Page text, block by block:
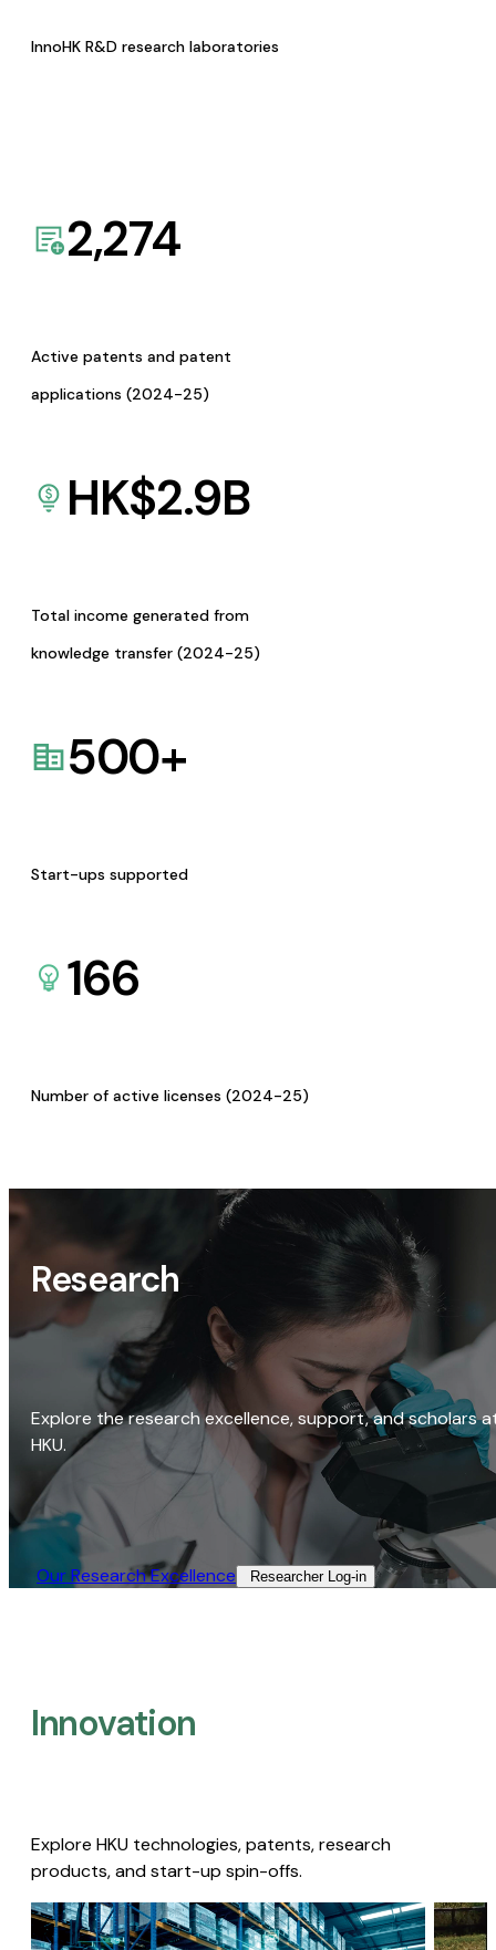
InnoHK R&D research laboratories
2,274
Active patents and patent
applications (2024-25)
HK$2.9B
Total income generated from
knowledge transfer (2024-25)
500+
Start-ups supported
166
Number of active licenses (2024-25)
Research
Explore the research excellence, support, and scholars
HKU.
Our Research Excellence​ Researcher Log-in​
Innovation
Explore HKU technologies, patents, research
products, and start-up spin-offs.